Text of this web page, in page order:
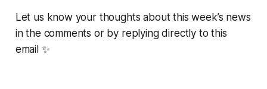
Let us know your thoughts about this week’s news
in the comments or by replying directly to this
email ✨